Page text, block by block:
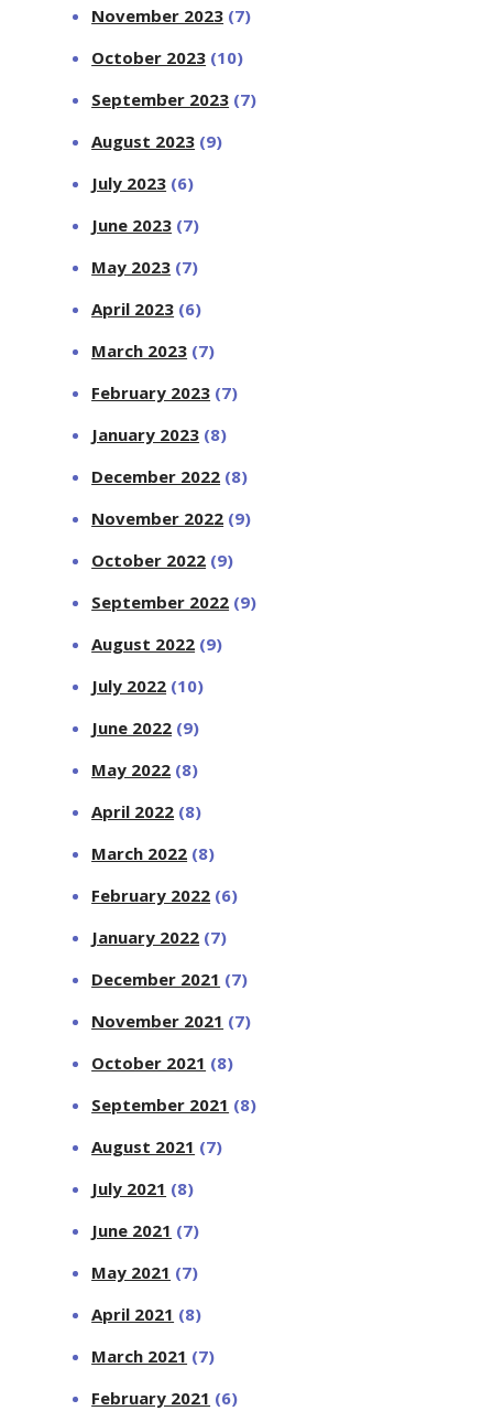
November 2023 (7)
October 2023 (10)
September 2023 (7)
August 2023 (9)
July 2023 (6)
June 2023 (7)
May 2023 (7)
April 2023 (6)
March 2023 (7)
February 2023 (7)
January 2023 (8)
December 2022 (8)
November 2022 (9)
October 2022 (9)
September 2022 (9)
August 2022 (9)
July 2022 (10)
June 2022 (9)
May 2022 (8)
April 2022 (8)
March 2022 (8)
February 2022 (6)
January 2022 (7)
December 2021 (7)
November 2021 (7)
October 2021 (8)
September 2021 (8)
August 2021 (7)
July 2021 (8)
June 2021 (7)
May 2021 (7)
April 2021 (8)
March 2021 (7)
February 2021 (6)